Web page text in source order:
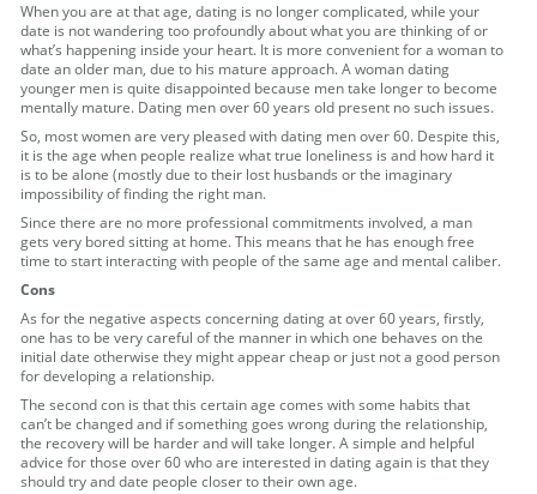
When you are at that age, dating is no longer complicated, while your
date is not wandering too profoundly about what you are thinking of or
what’s happening inside your heart. It is more convenient for a woman to
date an older man, due to his mature approach. A woman dating
younger men is quite disappointed because men take longer to become
mentally mature. Dating men over 60 years old present no such issues.
So, most women are very pleased with dating men over 60. Despite this,
it is the age when people realize what true loneliness is and how hard it
is to be alone (mostly due to their lost husbands or the imaginary
impossibility of finding the right man.
Since there are no more professional commitments involved, a man
gets very bored sitting at home. This means that he has enough free
time to start interacting with people of the same age and mental caliber.
Cons
As for the negative aspects concerning dating at over 60 years, firstly,
one has to be very careful of the manner in which one behaves on the
initial date otherwise they might appear cheap or just not a good person
for developing a relationship.
The second con is that this certain age comes with some habits that
can’t be changed and if something goes wrong during the relationship,
the recovery will be harder and will take longer. A simple and helpful
advice for those over 60 who are interested in dating again is that they
should try and date people closer to their own age.